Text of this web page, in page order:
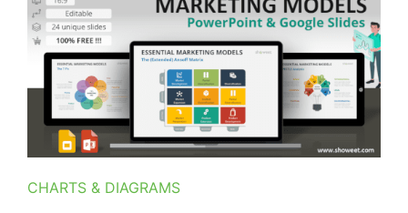
CHARTS & DIAGRAMS